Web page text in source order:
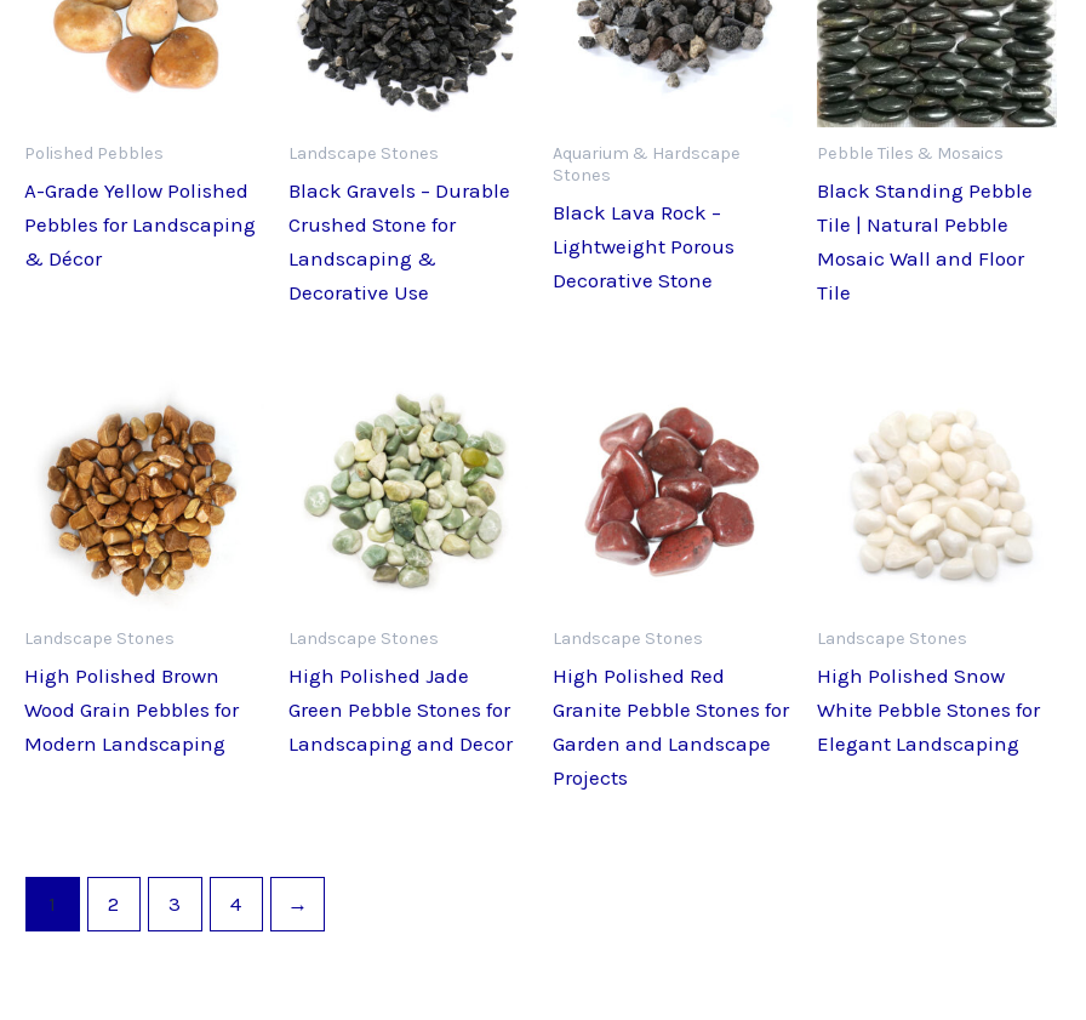
Polished Pebbles
A-Grade Yellow Polished
Pebbles for Landscaping
& Décor
Landscape Stones
Black Gravels – Durable
Crushed Stone for
Landscaping &
Decorative Use
Aquarium & Hardscape
Stones
Black Lava Rock –
Lightweight Porous
Decorative Stone
Pebble Tiles & Mosaics
Black Standing Pebble
Tile | Natural Pebble
Mosaic Wall and Floor
Tile
Landscape Stones
High Polished Brown
Wood Grain Pebbles for
Modern Landscaping
Landscape Stones
High Polished Jade
Green Pebble Stones for
Landscaping and Decor
Landscape Stones
High Polished Red
Granite Pebble Stones for
Garden and Landscape
Projects
Landscape Stones
High Polished Snow
White Pebble Stones for
Elegant Landscaping
1 2 3 4 →